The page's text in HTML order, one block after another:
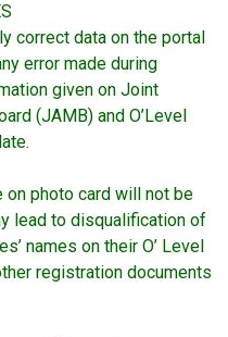
correct data on the portal
error made during
given on Joint
(JAMB) and O’Level
on photo card will not be
lead to disqualification of
names on their O’ Level
registration documents